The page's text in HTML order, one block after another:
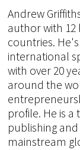
Andrew
author with 12
countries.
international
with over 20
around the
profile. He is
publishing
mainstream